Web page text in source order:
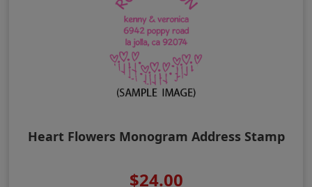
Heart Flowers Monogram Address Stamp
$24.00